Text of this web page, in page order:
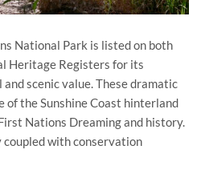
National Park is listed on both
Heritage Registers for its
scenic value. These dramatic
of the Sunshine Coast hinterland
Nations Dreaming and history.
with conservation